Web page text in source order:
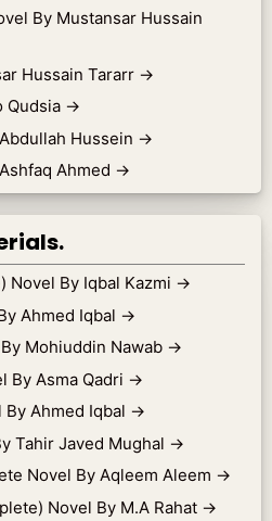
By Mustansar Hussain
Hussain Tararr →
Qudsia →
Hussein →
Ahmed →
Novel By Iqbal Kazmi →
Ahmed Iqbal →
Mohiuddin Nawab →
By Asma Qadri →
Ahmed Iqbal →
Tahir Javed Mughal →
Novel By Aqleem Aleem →
Novel By M.A Rahat →